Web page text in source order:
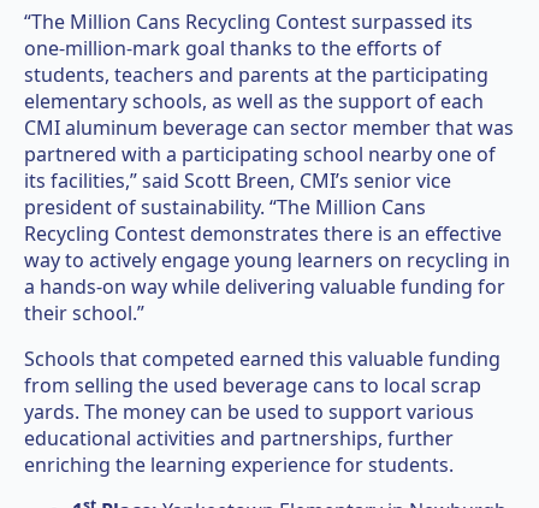
“The Million Cans Recycling Contest surpassed its
one-million-mark goal thanks to the efforts of
students, teachers and parents at the participating
elementary schools, as well as the support of each
CMI aluminum beverage can sector member that was
partnered with a participating school nearby one of
its facilities,” said Scott Breen, CMI’s senior vice
president of sustainability. “The Million Cans
Recycling Contest demonstrates there is an effective
way to actively engage young learners on recycling in
a hands-on way while delivering valuable funding for
their school.”
Schools that competed earned this valuable funding
from selling the used beverage cans to local scrap
yards. The money can be used to support various
educational activities and partnerships, further
enriching the learning experience for students.